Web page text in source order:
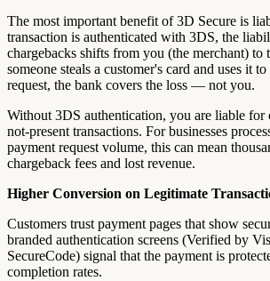
The most important benefit of 3D Secure is
transaction is authenticated with 3DS, the
chargebacks shifts from you (the merchant) to
someone steals a customer's card and uses it
request, the bank covers the loss — not you.
Without 3DS authentication, you are liable for
not-present transactions. For businesses
payment request volume, this can mean
chargeback fees and lost revenue.
Higher Conversion on Legitimate
Customers trust payment pages that show
branded authentication screens (Verified by
SecureCode) signal that the payment is
completion rates.